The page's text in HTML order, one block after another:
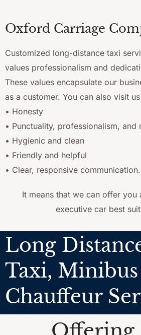
Oxford Carriage
Customized long-distance taxi
values professionalism and
These values encapsulate our
as a customer. You can also visit
• Honesty
• Punctuality, professionalism, and
• Hygienic and clean
• Friendly and helpful
• Clear, responsive communication.
It means that we can offer
executive car best
Long
Taxi, Minibus
Chauffeur